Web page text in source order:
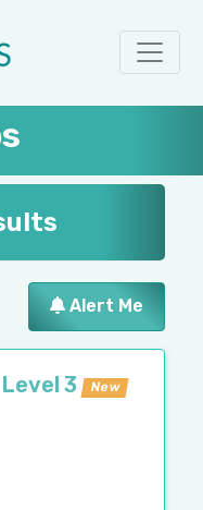
Alert Me
3 New